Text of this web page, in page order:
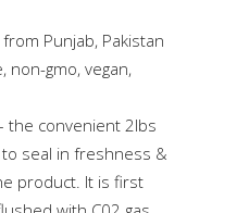
Punjab, Pakistan
non-gmo, vegan,
the convenient 2lbs
to seal in freshness &
product. It is first